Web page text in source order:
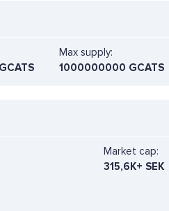
Max supply:
1000000000 GCATS
Market cap:
315,6K+ SEK